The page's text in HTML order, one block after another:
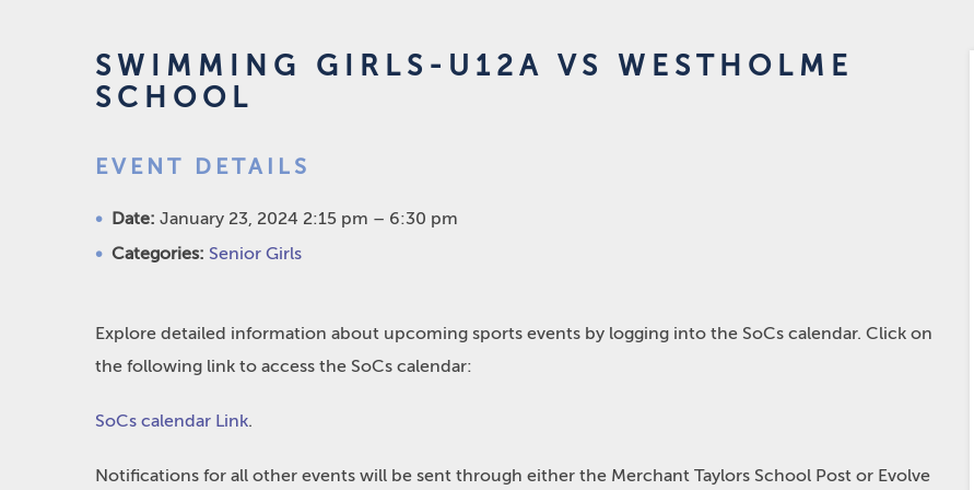
SWIMMING GIRLS-U12A VS WESTHOLME
SCHOOL
EVENT DETAILS
Date: January 23, 2024 2:15 pm – 6:30 pm
Categories: Senior Girls
Explore detailed information about upcoming sports events by logging into the SoCs calendar. Click on
the following link to access the SoCs calendar:
SoCs calendar Link.
Notifications for all other events will be sent through either the Merchant Taylors School Post or Evolve